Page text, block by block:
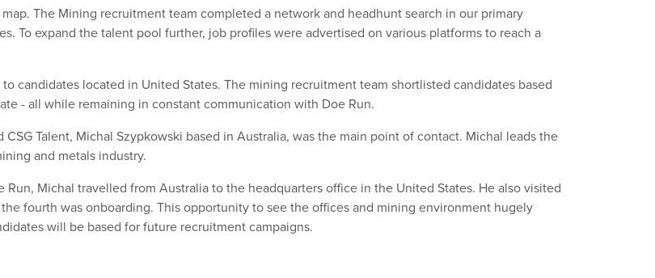
The Mining recruitment team completed a network and headhunt search in our primary
To expand the talent pool further, job profiles were advertised on various platforms to reach a
candidates located in United States. The mining recruitment team shortlisted candidates based
- all while remaining in constant communication with Doe Run.
Talent, Michal Szypkowski based in Australia, was the main point of contact. Michal leads the
and metals industry.
Michal travelled from Australia to the headquarters office in the United States. He also visited
fourth was onboarding. This opportunity to see the offices and mining environment hugely
will be based for future recruitment campaigns.